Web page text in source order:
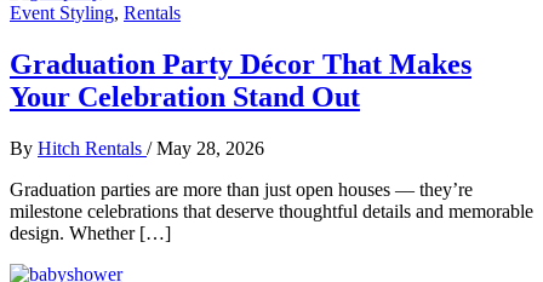
Event Styling, Rentals
Graduation Party Décor That Makes
Your Celebration Stand Out
By Hitch Rentals /May 28, 2026
Graduation parties are more than just open houses — they’re
milestone celebrations that deserve thoughtful details and memorable
design. Whether […]